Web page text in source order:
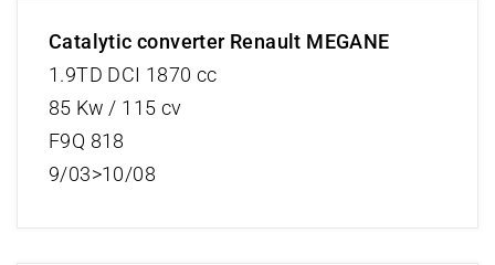
Catalytic converter Renault MEGANE
1.9TD DCI 1870 cc
85 Kw / 115 cv
F9Q 818
9/03>10/08